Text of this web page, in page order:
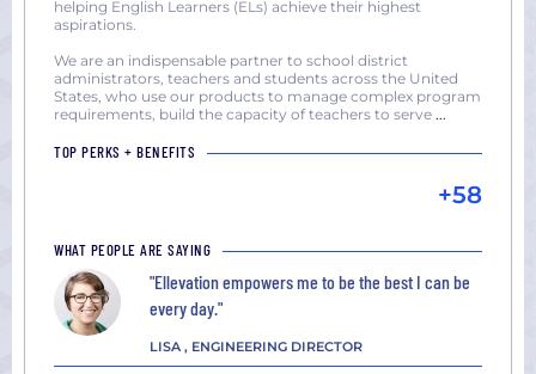
helping English Learners (ELs) achieve their highest
aspirations.
We are an indispensable partner to school district
administrators, teachers and students across the United
States, who use our products to manage complex program
requirements, build the capacity of teachers to serve ...
TOP PERKS + BENEFITS
+58
WHAT PEOPLE ARE SAYING
"Ellevation empowers me to be the best I can be
every day."
LISA , ENGINEERING DIRECTOR